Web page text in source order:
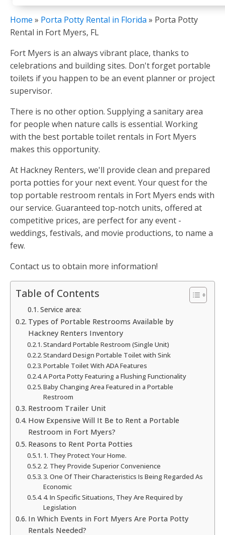
Home » Porta Potty Rental in Florida » Porta Potty
Rental in Fort Myers, FL
Fort Myers is an always vibrant place, thanks to
celebrations and building sites. Don't forget portable
toilets if you happen to be an event planner or project
supervisor.
There is no other option. Supplying a sanitary area
for people when nature calls is essential. Working
with the best portable toilet rentals in Fort Myers
makes this opportunity.
At Hackney Renters, we'll provide clean and prepared
porta potties for your next event. Your quest for the
top portable restroom rentals in Fort Myers ends with
our service. Guaranteed top-notch units, offered at
competitive prices, are perfect for any event -
weddings, festivals, and movie productions, to name a
few.
Contact us to obtain more information!
Table of Contents
Service area:
Types of Portable Restrooms Available by
Hackney Renters Inventory
Standard Portable Restroom (Single Unit)
Standard Design Portable Toilet with Sink
Portable Toilet With ADA Features
A Porta Potty Featuring a Flushing Functionality
Baby Changing Area Featured in a Portable
Restroom
Restroom Trailer Unit
How Expensive Will It Be to Rent a Portable
Restroom in Fort Myers?
Reasons to Rent Porta Potties
1. They Protect Your Home.
2. They Provide Superior Convenience
3. One Of Their Characteristics Is Being Regarded As
Economic
4. In Specific Situations, They Are Required by
Legislation
In Which Events in Fort Myers Are Porta Potty
Rentals Needed?